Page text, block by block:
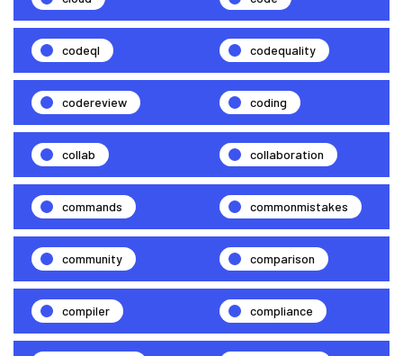
codeql codequality
codereview coding
collab collaboration
commands commonmistakes
community comparison
compiler compliance